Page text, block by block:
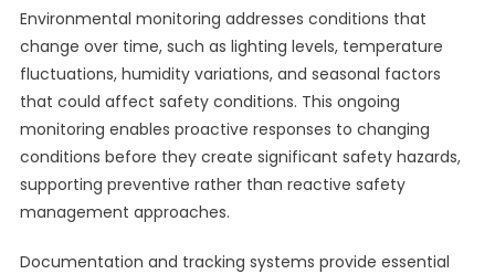
Environmental monitoring addresses conditions that
change over time, such as lighting levels, temperature
fluctuations, humidity variations, and seasonal factors
that could affect safety conditions. This ongoing
monitoring enables proactive responses to changing
conditions before they create significant safety hazards,
supporting preventive rather than reactive safety
management approaches.
Documentation and tracking systems provide essential